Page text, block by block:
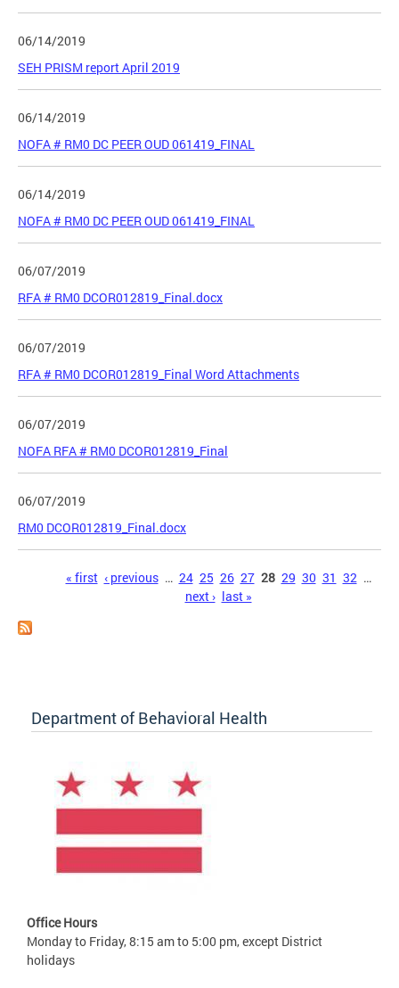
06/14/2019
SEH PRISM report April 2019
06/14/2019
NOFA # RM0 DC PEER OUD 061419_FINAL
06/14/2019
NOFA # RM0 DC PEER OUD 061419_FINAL
06/07/2019
RFA # RM0 DCOR012819_Final.docx
06/07/2019
RFA # RM0 DCOR012819_Final Word Attachments
06/07/2019
NOFA RFA # RM0 DCOR012819_Final
06/07/2019
RM0 DCOR012819_Final.docx
« first ‹ previous … 24 25 26 27 28 29 30 31 32 …
next › last »
Department of Behavioral Health
Office Hours
Monday to Friday, 8:15 am to 5:00 pm, except District
holidays